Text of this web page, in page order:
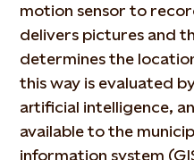
motion sensor to
delivers pictures and
determines the
this way is evaluated
artificial intelligence,
available to the
information system